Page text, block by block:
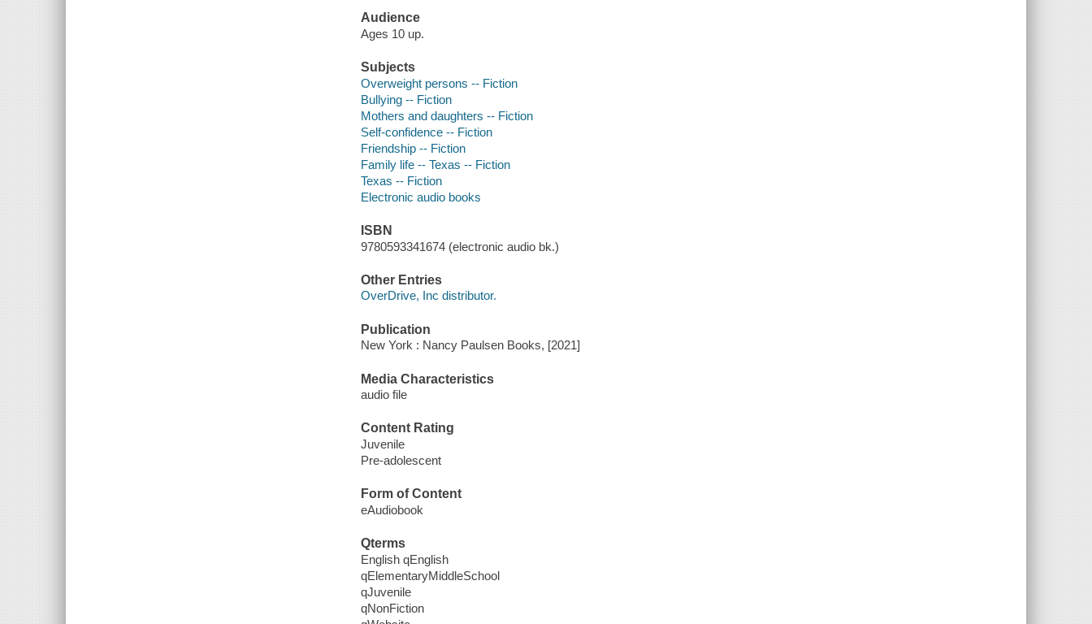
Audience
Ages 10 up.
Subjects
Overweight persons -- Fiction
Bullying -- Fiction
Mothers and daughters -- Fiction
Self-confidence -- Fiction
Friendship -- Fiction
Family life -- Texas -- Fiction
Texas -- Fiction
Electronic audio books
ISBN
9780593341674 (electronic audio bk.)
Other Entries
OverDrive, Inc distributor.
Publication
New York : Nancy Paulsen Books, [2021]
Media Characteristics
audio file
Content Rating
Juvenile
Pre-adolescent
Form of Content
eAudiobook
Qterms
English qEnglish
qElementaryMiddleSchool
qJuvenile
qNonFiction